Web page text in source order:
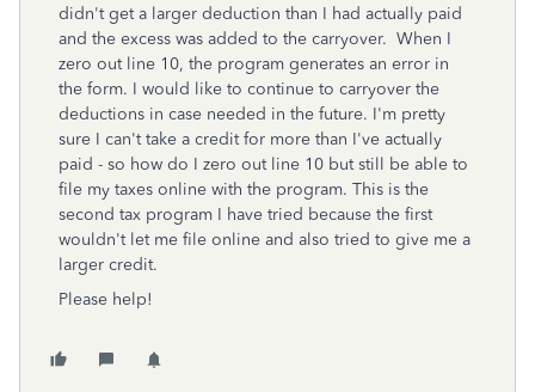
didn't get a larger deduction than I had actually paid
and the excess was added to the carryover. When I
zero out line 10, the program generates an error in
the form. I would like to continue to carryover the
deductions in case needed in the future. I'm pretty
sure I can't take a credit for more than I've actually
paid - so how do I zero out line 10 but still be able to
file my taxes online with the program. This is the
second tax program I have tried because the first
wouldn't let me file online and also tried to give me a
larger credit.
Please help!